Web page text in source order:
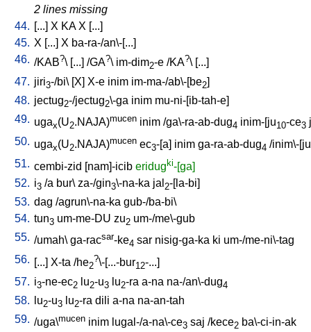
2 lines missing
44. [...] X KA X [...]
45. X [...] X ba-ra-/an\-[...]
46. /KAB?\ [...] /GA?\ im-dim2-e /KA?\ [...]
47. jiri3-/bi\ [X] X-e inim im-ma-/ab\-[be2]
48. jectug2-/jectug2\-ga inim mu-ni-[ib-tah-e]
49. ugax(U2.NAJA)mucen inim /ga\-ra-ab-dug4 inim-[ju10-ce3
50. ugax(U2.NAJA)mucen ec3-[a] inim ga-ra-ab-dug4 /inim\-[ju
51. cembi-zid [nam]-icib eridugki-[ga]
52. i3 /a bur\ za-/gin3\-na-ka jal 2-[la-bi]
53. dag /agrun\-na-ka gub-/ba-bi\
54. tun3 um-me-DU zu2 um-/me\-gub
55. /umah\ ga-racsar-ke4 sar nisig-ga-ka ki um-/me-ni\-tag
56. [...] X-ta /he2
?\-[...-bur12-...]
57. i3-ne-ec2 lu2-u3 lu2-ra a-na na-/an\-dug4
58. lu2-u3 lu2-ra dili a-na na-an-tah
59. /uga\mucen inim lugal-/a-na\-ce3 saj /kece2 ba\-ci-in-ak